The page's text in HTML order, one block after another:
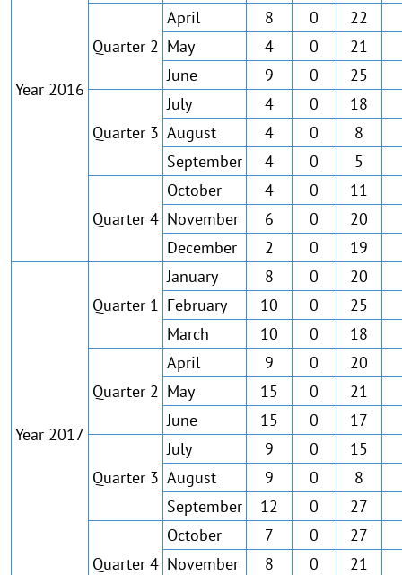
Year 2016
Quarter 2
April 8 0 22
May
4 0 21
June
9 0 25
Quarter 3
July 4 0 18
August
4 0 8
September
4 0 5
Quarter 4
October 4 0 11
November
6 0 20
December
2 0 19
Year 2017
Quarter 1
January 8 0 20
February
10 0 25
March
10 0 18
Quarter 2
April 9 0 20
May
15 0 21
June
15 0 17
Quarter 3
July 9 0 15
August
9 0 8
September
12 0 27
Quarter 4
October 7 0 27
November
8 0 21